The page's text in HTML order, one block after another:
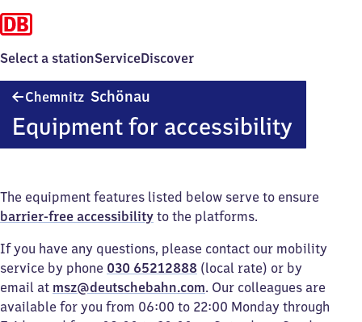
Select a stationServiceDiscover
Chemnitz Schönau
Equipment for accessibility
The equipment features listed below serve to ensure
barrier-free accessibility to the platforms.
If you have any questions, please contact our mobility
service by phone 030 65212888 (local rate) or by
email at msz@deutschebahn.com. Our colleagues are
available for you from 06:00 to 22:00 Monday through